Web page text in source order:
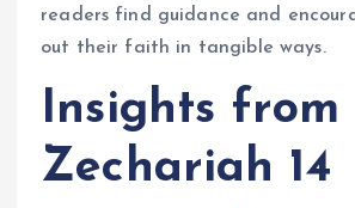
readers find guidance and
out their faith in tangible ways.
Insights from
Zechariah 14